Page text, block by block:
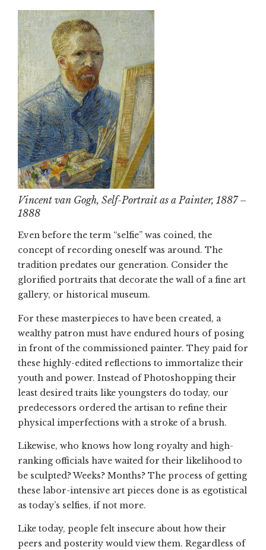
Vincent van Gogh, Self-Portrait as a Painter, 1887 –
1888
Even before the term “selfie” was coined, the
concept of recording oneself was around. The
tradition predates our generation. Consider the
glorified portraits that decorate the wall of a fine art
gallery, or historical museum.
For these masterpieces to have been created, a
wealthy patron must have endured hours of posing
in front of the commissioned painter. They paid for
these highly-edited reflections to immortalize their
youth and power. Instead of Photoshopping their
least desired traits like youngsters do today, our
predecessors ordered the artisan to refine their
physical imperfections with a stroke of a brush.
Likewise, who knows how long royalty and high-
ranking officials have waited for their likelihood to
be sculpted? Weeks? Months? The process of getting
these labor-intensive art pieces done is as egotistical
as today’s selfies, if not more.
Like today, people felt insecure about how their
peers and posterity would view them. Regardless of